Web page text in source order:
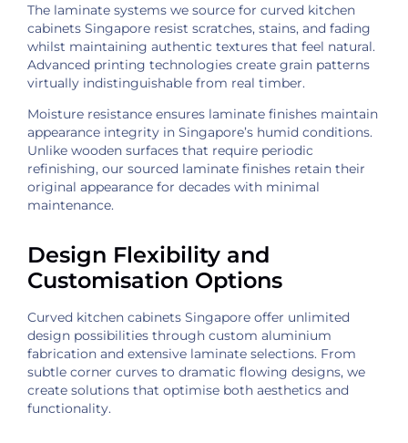
The laminate systems we source for curved kitchen
cabinets Singapore resist scratches, stains, and fading
whilst maintaining authentic textures that feel natural.
Advanced printing technologies create grain patterns
virtually indistinguishable from real timber.
Moisture resistance ensures laminate finishes maintain
appearance integrity in Singapore’s humid conditions.
Unlike wooden surfaces that require periodic
refinishing, our sourced laminate finishes retain their
original appearance for decades with minimal
maintenance.
Design Flexibility and
Customisation Options
Curved kitchen cabinets Singapore offer unlimited
design possibilities through custom aluminium
fabrication and extensive laminate selections. From
subtle corner curves to dramatic flowing designs, we
create solutions that optimise both aesthetics and
functionality.